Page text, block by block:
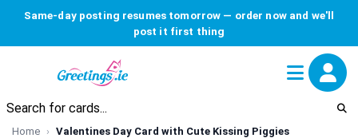
Same-day posting resumes tomorrow — order now and we'll
post it first thing
Home
Valentines Day Card with Cute Kissing Piggies